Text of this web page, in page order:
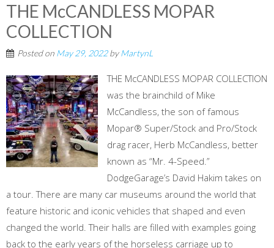
THE McCANDLESS MOPAR
COLLECTION
Posted on May 29, 2022byMartynL
THE McCANDLESS MOPAR COLLECTION
was the brainchild of Mike
McCandless, the son of famous
Mopar® Super/Stock and Pro/Stock
drag racer, Herb McCandless, better
known as “Mr. 4-Speed.”
DodgeGarage’s David Hakim takes on
a tour. There are many car museums around the world that
feature historic and iconic vehicles that shaped and even
changed the world. Their halls are filled with examples going
back to the early years of the horseless carriage up to